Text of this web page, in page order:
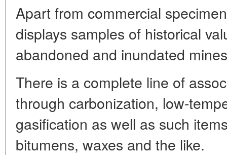
Apart from commercial
displays samples of historical
abandoned and inundated
There is a complete line of
through carbonization, low-
gasification as well as such
bitumens, waxes and the like.